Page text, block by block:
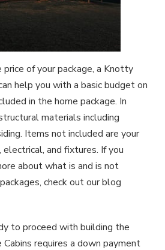
of your package, a Knotty
help you with a basic budget on
in the home package. In
materials including
Items not included are your
electrical, and fixtures. If you
about what is and is not
check out our blog
to proceed with building the
requires a down payment